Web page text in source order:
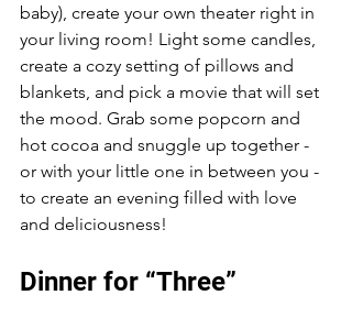
baby), create your own theater right in
your living room! Light some candles,
create a cozy setting of pillows and
blankets, and pick a movie that will set
the mood. Grab some popcorn and
hot cocoa and snuggle up together -
or with your little one in between you -
to create an evening filled with love
and deliciousness!
Dinner for “Three”